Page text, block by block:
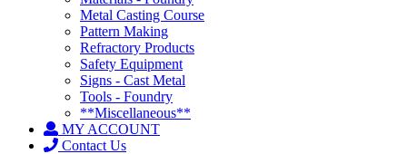
Metal Casting Course
Pattern Making
Refractory Products
Safety Equipment
Signs - Cast Metal
Tools - Foundry
**Miscellaneous**
MY ACCOUNT
Contact Us